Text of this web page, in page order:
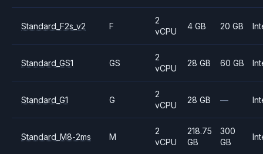
Standard_F2s_v2 F
2
vCPU
4 GB 20 GB
Standard_GS1 GS
2
vCPU
28 GB 60 GB
Standard_G1 G
2
vCPU
28 GB —
Standard_M8-2ms M
2
vCPU
218.75
GB
300
GB